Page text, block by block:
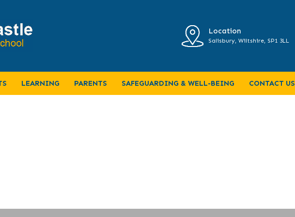
Location
Salisbury, Wiltshire, SP1 3LL
LEARNING PARENTS SAFEGUARDING & WELL-BEING CONTACT US
MAP